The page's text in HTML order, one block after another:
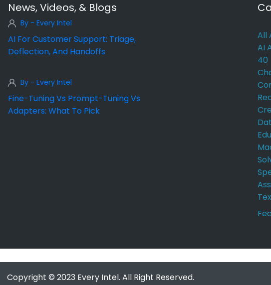
News, Videos, & Blogs
By - Every Intel
AI For Customer Support: Triage,
Deflection, And Handoffs
By - Every Intel
Fine-Tuning Vs Prompt-Tuning Vs
Adapters: What To Pick
All
AI
40
Copyright © 2023 Every Intel. All Right Reserved.